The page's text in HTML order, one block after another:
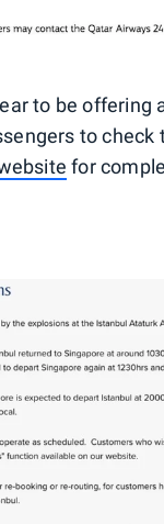
to be offering
to check
for